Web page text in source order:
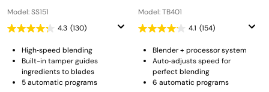
Model: SS151
4.3 (130)
High‑speed blending
Built-in tamper guides
ingredients to blades
5 automatic programs
Model: TB401
4.1 (154)
Blender + processor system
Auto‑adjusts speed for
perfect blending
6 automatic programs